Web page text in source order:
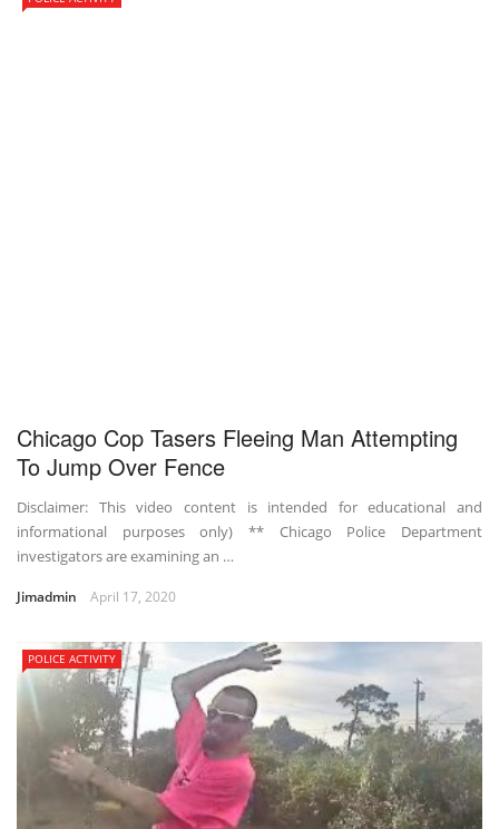
Chicago Cop Tasers Fleeing Man Attempting
To Jump Over Fence
Disclaimer: This video content is intended for educational and
informational purposes only) ** Chicago Police Department
investigators are examining an …
Jimadmin April 17, 2020
POLICE ACTIVITY